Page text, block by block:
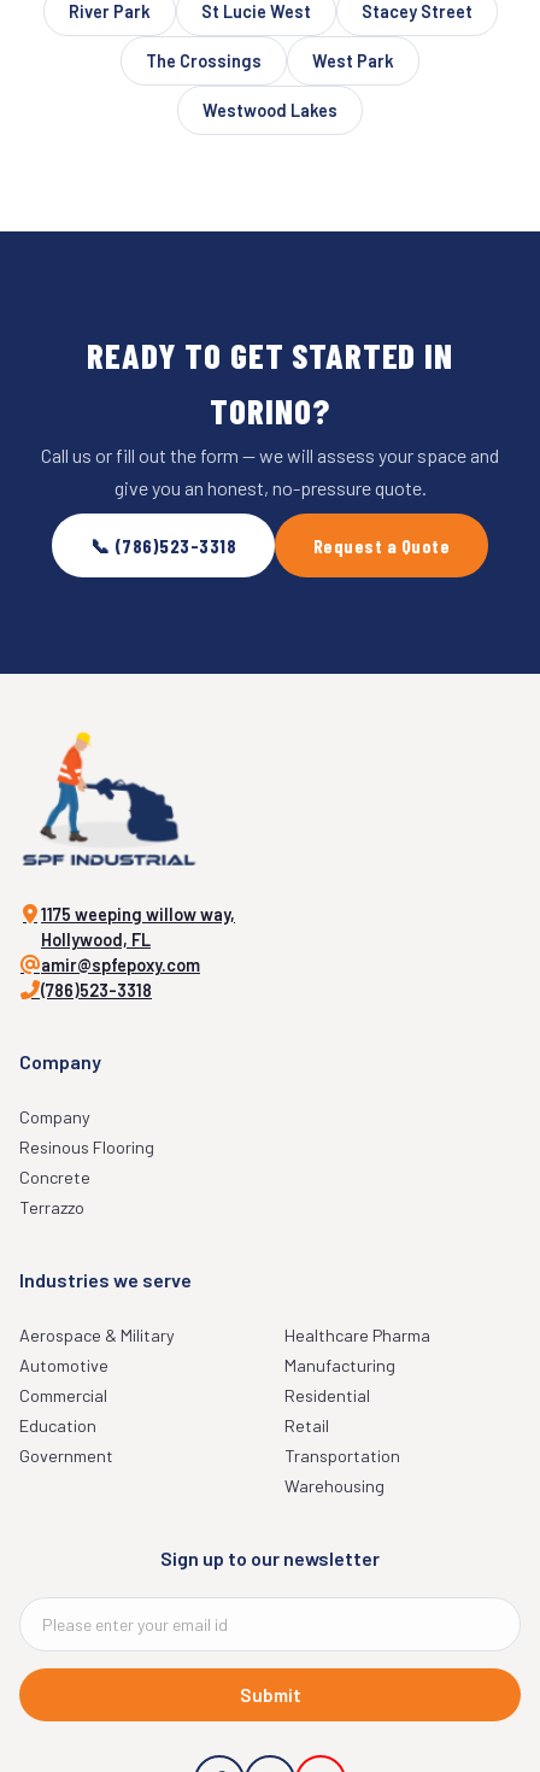
River Park St Lucie West Stacey Street
The Crossings West Park
Westwood Lakes
READY TO GET STARTED IN
TORINO?
Call us or fill out the form — we will assess your space and
give you an honest, no-pressure quote.
📞 (786)523-3318 Request a Quote
1175 weeping willow way,
Hollywood, FL
amir@spfepoxy.com
(786)523-3318
Company
Company
Resinous Flooring
Concrete
Terrazzo
Industries we serve
Aerospace & Military
Automotive
Commercial
Education
Government
Healthcare Pharma
Manufacturing
Residential
Retail
Transportation
Warehousing
Sign up to our newsletter
Submit